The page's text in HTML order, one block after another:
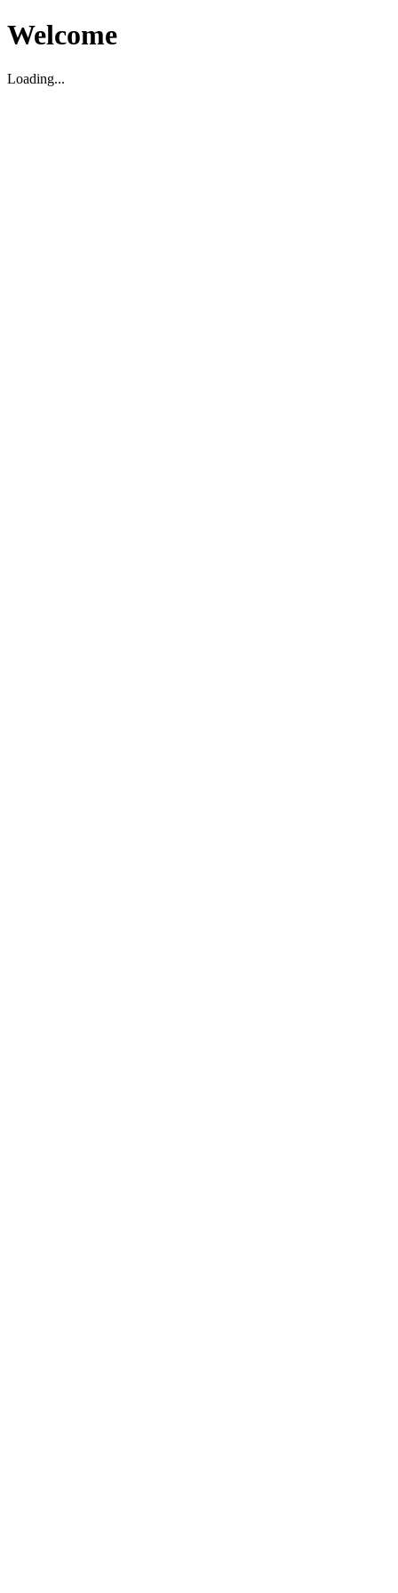
Welcome
Loading...